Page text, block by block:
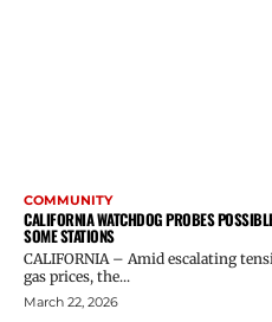
COMMUNITY
CALIFORNIA WATCHDOG PROBES
SOME STATIONS
CALIFORNIA – Amid escalating
gas prices, the...
March 22, 2026